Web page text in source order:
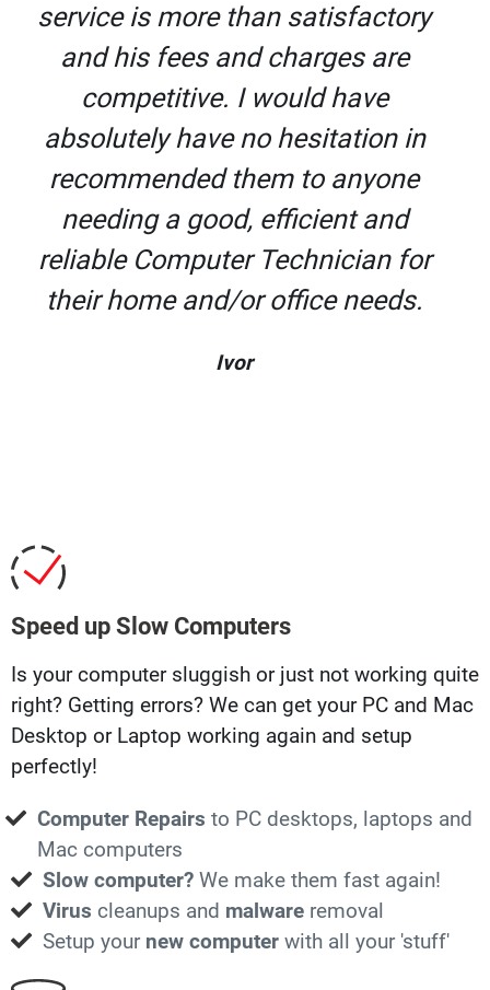
service is more than satisfactory
and his fees and charges are
competitive. I would have
absolutely have no hesitation in
recommended them to anyone
needing a good, efficient and
reliable Computer Technician for
their home and/or office needs.
Ivor
Speed up Slow Computers
Is your computer sluggish or just not working quite
right? Getting errors? We can get your PC and Mac
Desktop or Laptop working again and setup
perfectly!
Computer Repairs to PC desktops, laptops and
Mac computers
Slow computer?We make them fast again!
Virus cleanups and malwareremoval
Setup your new computerwith all your 'stuff'